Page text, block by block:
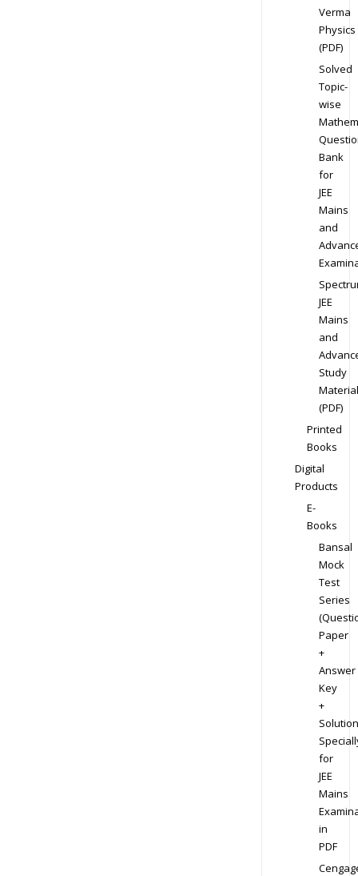
Verma
Physics
(PDF)
Solved
Topic-
wise
Bank
for
JEE
Mains
and
JEE
Mains
and
Study
Material
(PDF)
Printed
Books
Digital
Products
E-
Books
Bansal
Mock
Test
Series
Paper
+
Answer
Key
+
for
JEE
Mains
in
PDF